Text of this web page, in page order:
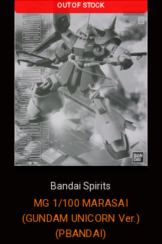
OUT OF STOCK
Bandai Spirits
MG 1/100 MARASAI
(GUNDAM UNICORN Ver.)
(PBANDAI)